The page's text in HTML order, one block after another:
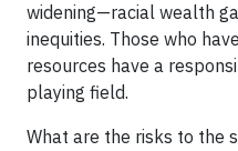
widening—racial wealth
inequities. Those who
resources have a
playing field.
What are the risks to the